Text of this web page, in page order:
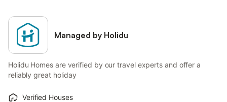
Managed by Holidu
Holidu Homes are verified by our travel experts and offer a
reliably great holiday
Verified Houses